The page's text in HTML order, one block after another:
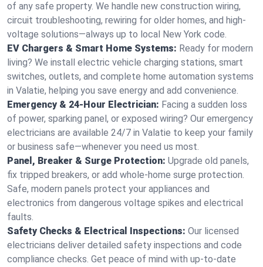
of any safe property. We handle new construction wiring,
circuit troubleshooting, rewiring for older homes, and high-
voltage solutions—always up to local New York code.
EV Chargers & Smart Home Systems: Ready for modern
living? We install electric vehicle charging stations, smart
switches, outlets, and complete home automation systems
in Valatie, helping you save energy and add convenience.
Emergency & 24-Hour Electrician: Facing a sudden loss
of power, sparking panel, or exposed wiring? Our emergency
electricians are available 24/7 in Valatie to keep your family
or business safe—whenever you need us most.
Panel, Breaker & Surge Protection: Upgrade old panels,
fix tripped breakers, or add whole-home surge protection.
Safe, modern panels protect your appliances and
electronics from dangerous voltage spikes and electrical
faults.
Safety Checks & Electrical Inspections: Our licensed
electricians deliver detailed safety inspections and code
compliance checks. Get peace of mind with up-to-date